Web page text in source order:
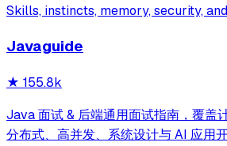
Skills, instincts, memory, security,
and beyond.
Javaguide
★ 155.8k
Java 面试 & 后端通用面试指南，覆盖
分布式、高并发、系统设计与 AI 应用